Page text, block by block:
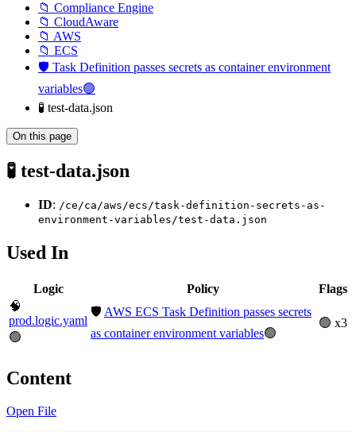
📁 Compliance Engine
📁 CloudAware
📁 AWS
📁 ECS
🛡️ Task Definition passes secrets as container environment
variables🟢
🧪 test-data.json
On this page
🧪 test-data.json
ID: /ce/ca/aws/ecs/task-definition-secrets-as-
environment-variables/test-data.json
Used In
Logic Policy
Flags
🧠
prod.logic.yaml
🟢
🛡️ AWS ECS Task Definition passes secrets
as container environment variables🟢
🟢 x3
Content
Open File